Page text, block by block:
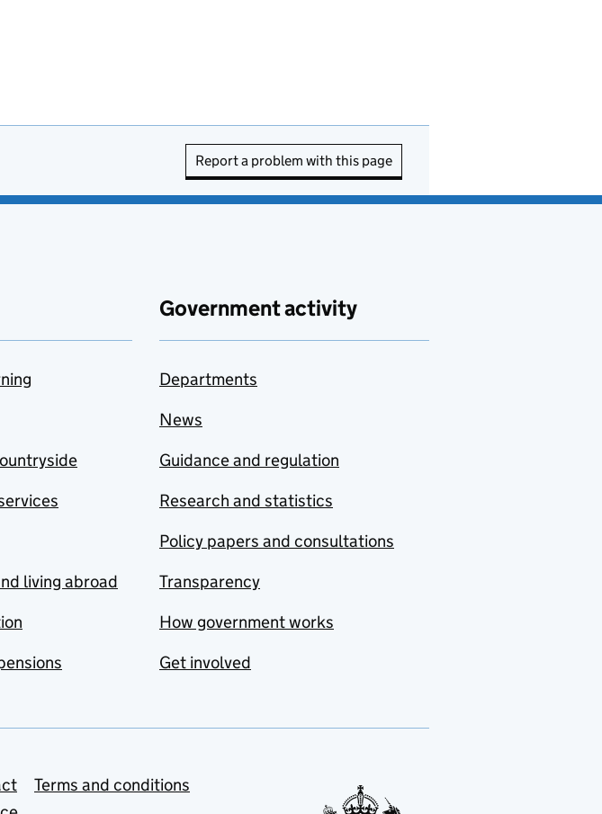
Report a problem with this page
living abroad
Government activity
Departments
News
Guidance and regulation
Research and statistics
Policy papers and consultations
Transparency
How government works
Get involved
Terms and conditions